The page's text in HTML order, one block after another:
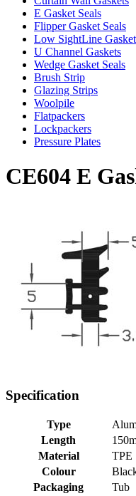
E Gasket Seals
Flipper Gasket Seals
Low SightLine
U Channel Gaskets
Wedge Gasket Seals
Brush Strip
Glazing Strips
Woolpile
Flatpackers
Lockpackers
Pressure Plates
CE604 E
Specification
Type
Length
Material
TPE
Colour
Packaging
Tub